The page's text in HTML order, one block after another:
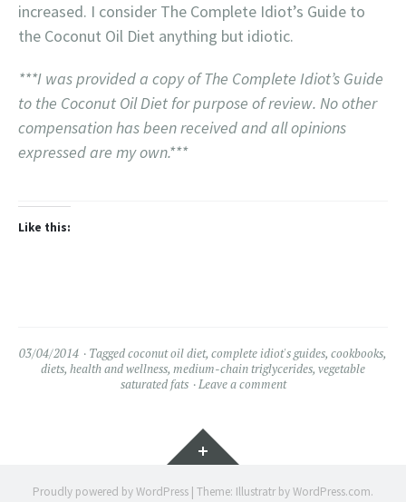
increased. I consider The Complete Idiot’s Guide to
the Coconut Oil Diet anything but idiotic.
***I was provided a copy of The Complete Idiot’s Guide
to the Coconut Oil Diet for purpose of review. No other
compensation has been received and all opinions
expressed are my own.***
Like this:
03/04/2014 Taggedcoconut oil diet, complete idiot's guides, cookbooks,
diets, health and wellness, medium-chain triglycerides, vegetable
saturated fats
Leave a comment
Widgets
Proudly powered by WordPress | Theme: Illustratr byWordPress.com.